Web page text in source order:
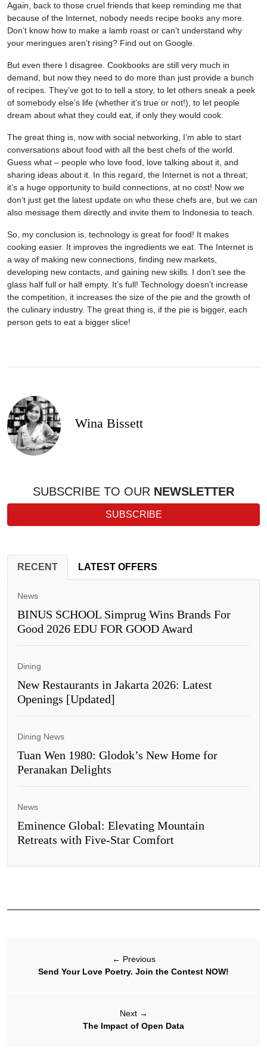
Again, back to those cruel friends that keep reminding me that
because of the Internet, nobody needs recipe books any more.
Don’t know how to make a lamb roast or can’t understand why
your meringues aren’t rising? Find out on Google.
But even there I disagree. Cookbooks are still very much in
demand, but now they need to do more than just provide a bunch
of recipes. They’ve got to to tell a story, to let others sneak a peek
of somebody else’s life (whether it’s true or not!), to let people
dream about what they could eat, if only they would cook.
The great thing is, now with social networking, I’m able to start
conversations about food with all the best chefs of the world.
Guess what – people who love food, love talking about it, and
sharing ideas about it. In this regard, the Internet is not a threat;
it’s a huge opportunity to build connections, at no cost! Now we
don’t just get the latest update on who these chefs are, but we can
also message them directly and invite them to Indonesia to teach.
So, my conclusion is, technology is great for food! It makes
cooking easier. It improves the ingredients we eat. The Internet is
a way of making new connections, finding new markets,
developing new contacts, and gaining new skills. I don’t see the
glass half full or half empty. It’s full! Technology doesn’t increase
the competition, it increases the size of the pie and the growth of
the culinary industry. The great thing is, if the pie is bigger, each
person gets to eat a bigger slice!
Wina Bissett
SUBSCRIBE TO OUR NEWSLETTER
SUBSCRIBE
RECENT LATEST OFFERS
News
BINUS SCHOOL Simprug Wins Brands For
Good 2026 EDU FOR GOOD Award
Dining
New Restaurants in Jakarta 2026: Latest
Openings [Updated]
Dining News
Tuan Wen 1980: Glodok’s New Home for
Peranakan Delights
News
Eminence Global: Elevating Mountain
Retreats with Five-Star Comfort
← Previous
Send Your Love Poetry. Join the Contest NOW!
Next →
The Impact of Open Data